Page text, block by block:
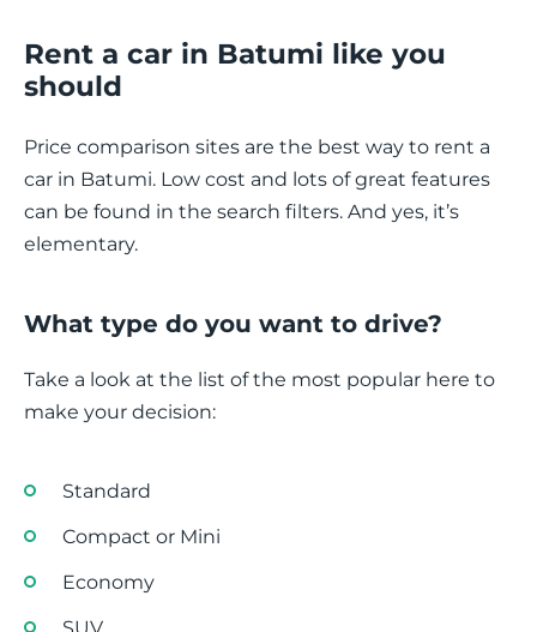
Rent a car in Batumi like you
should
Price comparison sites are the best way to rent a
car in Batumi. Low cost and lots of great features
can be found in the search filters. And yes, it’s
elementary.
What type do you want to drive?
Take a look at the list of the most popular here to
make your decision:
Standard
Compact or Mini
Economy